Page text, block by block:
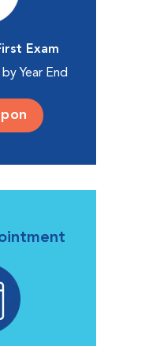
Exam
Year End